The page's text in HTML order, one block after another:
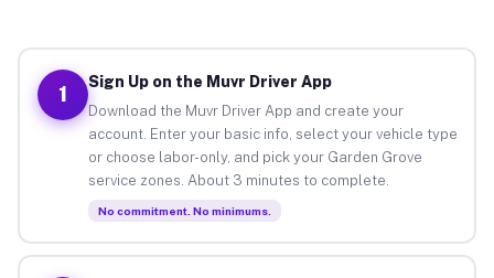
1
Sign Up on the Muvr Driver App
Download the Muvr Driver App and create your
account. Enter your basic info, select your vehicle type
or choose labor-only, and pick your Garden Grove
service zones. About 3 minutes to complete.
No commitment. No minimums.